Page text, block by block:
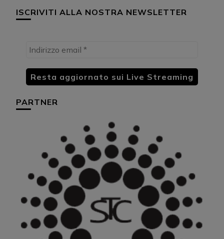
ISCRIVITI ALLA NOSTRA NEWSLETTER
PARTNER